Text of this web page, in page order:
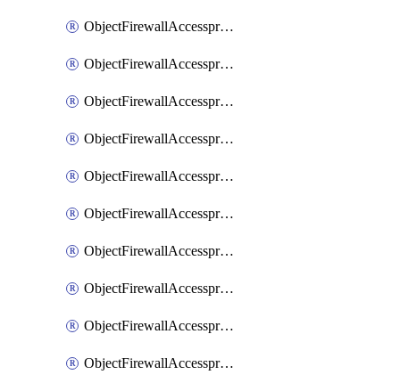
ObjectFirewallAccessproxyApigateway6
ObjectFirewallAccessproxyApigateway6Quic
ObjectFirewallAccessproxyApigateway6Realservers
ObjectFirewallAccessproxyApigateway6Sslciphersuites
ObjectFirewallAccessproxyApigatewayQuic
ObjectFirewallAccessproxyApigatewayRealservers
ObjectFirewallAccessproxyApigatewaySslciphersuites
ObjectFirewallAccessproxyMove
ObjectFirewallAccessproxyRealservers
ObjectFirewallAccessproxyServerpubkeyauthsettings